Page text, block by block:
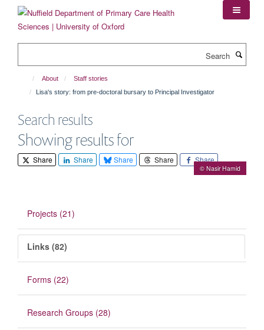
content
About
Staff stories
Lisa's story: from pre-doctoral bursary to Principal Investigator
Search results
Showing results for
Share Share Share Share Share
© Nasir Hamid
Projects (21)
Links (82)
Forms (22)
Research Groups (28)